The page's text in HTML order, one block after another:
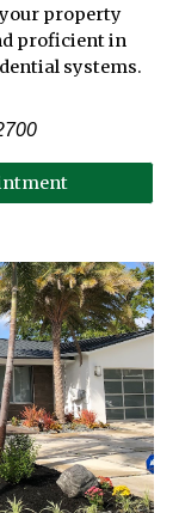
property
proficient in
systems.